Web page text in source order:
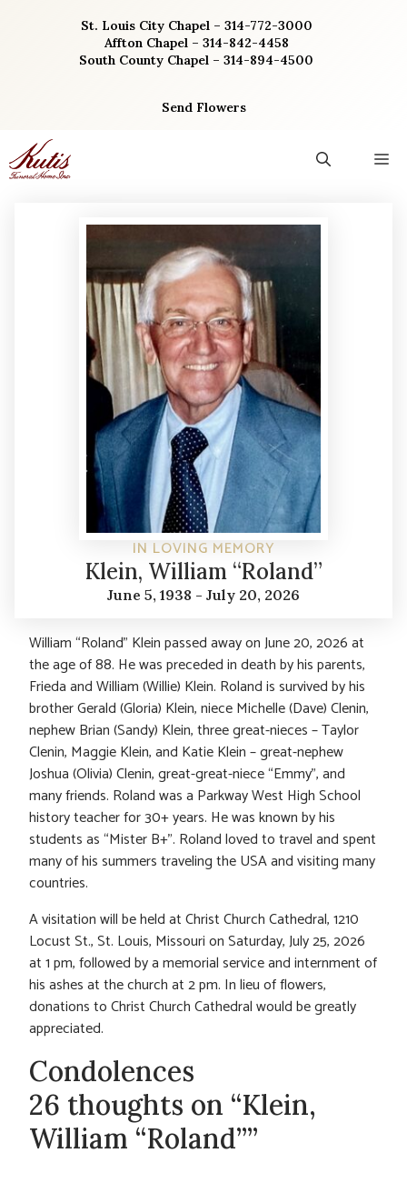
St. Louis City Chapel – 314-772-3000
Affton Chapel – 314-842-4458
South County Chapel – 314-894-4500
Send Flowers
IN LOVING MEMORY
Klein, William “Roland”
June 5, 1938 - July 20, 2026
William “Roland” Klein passed away on June 20, 2026 at
the age of 88. He was preceded in death by his parents,
Frieda and William (Willie) Klein. Roland is survived by his
brother Gerald (Gloria) Klein, niece Michelle (Dave) Clenin,
nephew Brian (Sandy) Klein, three great-nieces – Taylor
Clenin, Maggie Klein, and Katie Klein – great-nephew
Joshua (Olivia) Clenin, great-great-niece “Emmy”, and
many friends. Roland was a Parkway West High School
history teacher for 30+ years. He was known by his
students as “Mister B+”. Roland loved to travel and spent
many of his summers traveling the USA and visiting many
countries.
A visitation will be held at Christ Church Cathedral, 1210
Locust St., St. Louis, Missouri on Saturday, July 25, 2026
at 1 pm, followed by a memorial service and internment of
his ashes at the church at 2 pm. In lieu of flowers,
donations to Christ Church Cathedral would be greatly
appreciated.
Condolences
26 thoughts on “Klein,
William “Roland””